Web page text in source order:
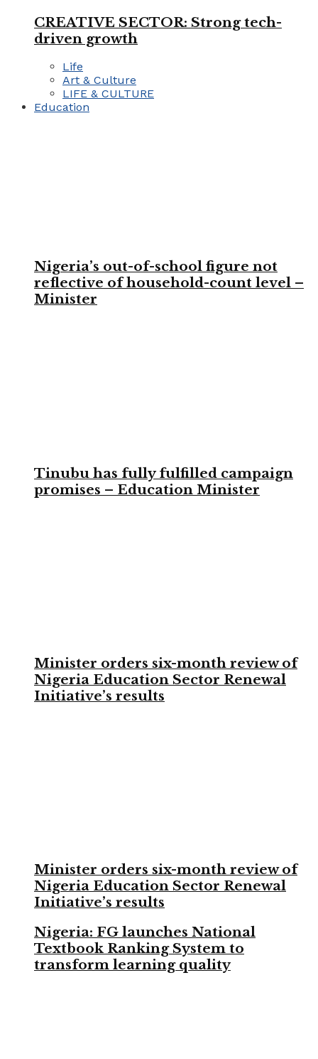
CREATIVE SECTOR: Strong tech-
driven growth
Life
Art & Culture
LIFE & CULTURE
Education
Nigeria’s out-of-school figure not
reflective of household-count level –
Minister
Tinubu has fully fulfilled campaign
promises – Education Minister
Minister orders six-month review of
Nigeria Education Sector Renewal
Initiative’s results
Minister orders six-month review of
Nigeria Education Sector Renewal
Initiative’s results
Nigeria: FG launches National
Textbook Ranking System to
transform learning quality